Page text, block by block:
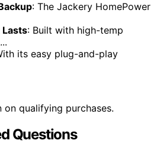
: The Jackery HomePower
Lasts: Built with high-temp
its easy plug-and-play
qualifying purchases.
Questions